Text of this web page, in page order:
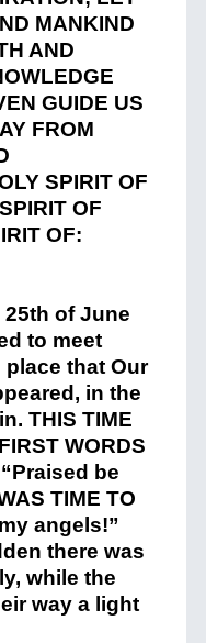
MANKIND
AND
GUIDE US
FROM
SPIRIT OF
OF
OF:
of June
to meet
that Our
in the
THIS TIME
WORDS
be
TIME TO
angels!”
there was
while the
way a light